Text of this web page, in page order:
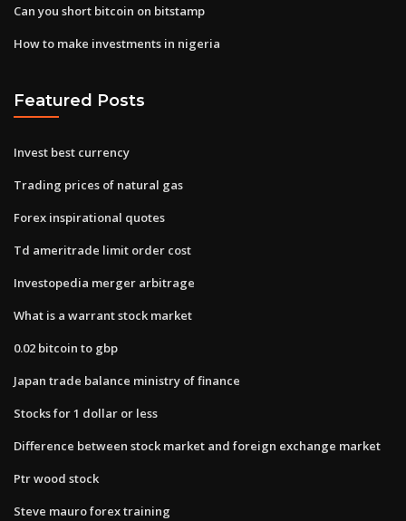
Can you short bitcoin on bitstamp
How to make investments in nigeria
Featured Posts
Invest best currency
Trading prices of natural gas
Forex inspirational quotes
Td ameritrade limit order cost
Investopedia merger arbitrage
What is a warrant stock market
0.02 bitcoin to gbp
Japan trade balance ministry of finance
Stocks for 1 dollar or less
Difference between stock market and foreign exchange market
Ptr wood stock
Steve mauro forex training